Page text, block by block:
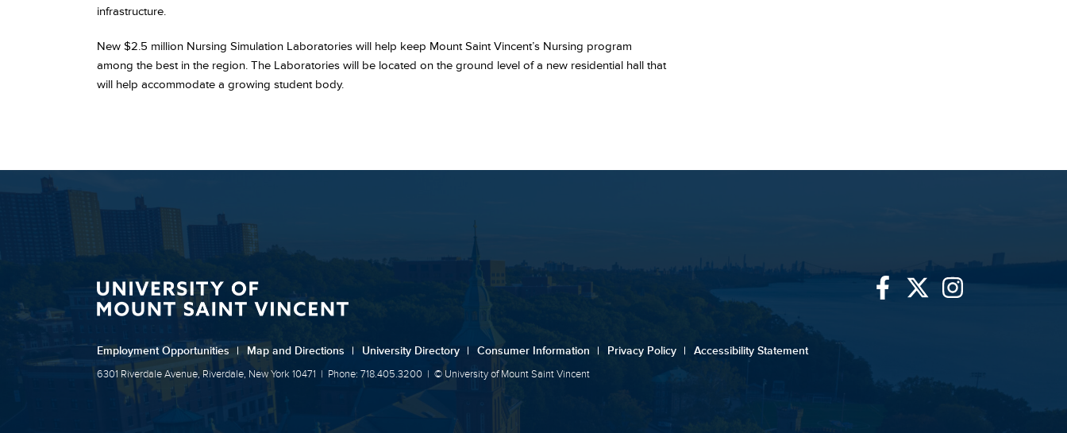
infrastructure.
New $2.5 million Nursing Simulation Laboratories will help keep Mount Saint Vincent’s Nursing program
among the best in the region. The Laboratories will be located on the ground level of a new residential hall that
will help accommodate a growing student body.
Employment Opportunities | Map and Directions | University Directory | Consumer Information | Privacy Policy | Accessibility Statement
6301 Riverdale Avenue, Riverdale, New York 10471 | Phone: 718.405.3200 | © University of Mount Saint Vincent
LinkLinkLink